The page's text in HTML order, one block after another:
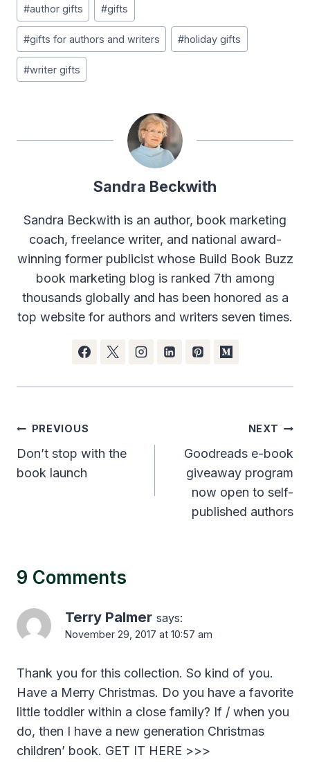
Tags:
#author gifts #gifts
#gifts for authors and writers #holiday gifts
#writer gifts
Sandra Beckwith
Sandra Beckwith is an author, book marketing
coach, freelance writer, and national award-
winning former publicist whose Build Book Buzz
book marketing blog is ranked 7th among
thousands globally and has been honored as a
top website for authors and writers seven times.
Post
navigation
PREVIOUS
Don’t stop with the
book launch
NEXT
Goodreads e-book
giveaway program
now open to self-
published authors
9 Comments
Terry Palmer says:
November 29, 2017 at 10:57 am
Thank you for this collection. So kind of you.
Have a Merry Christmas. Do you have a favorite
little toddler within a close family? If / when you
do, then I have a new generation Christmas
children’ book. GET IT HERE >>>